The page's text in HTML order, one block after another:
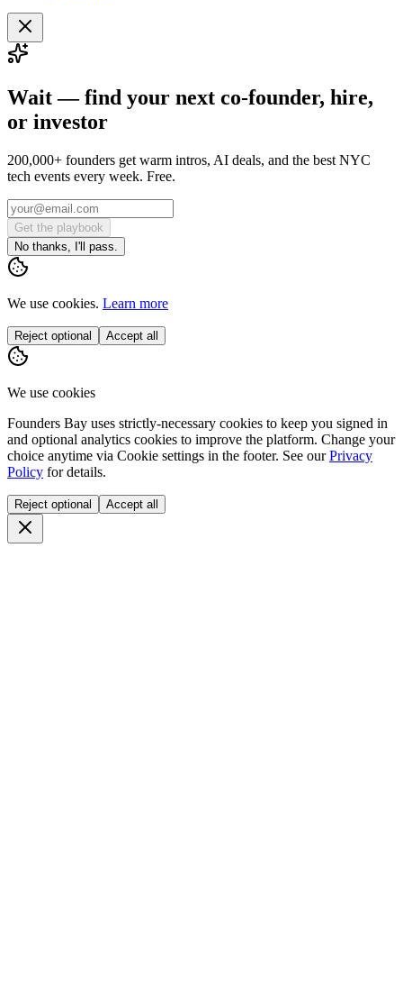
Wait — find your next co-founder, hire,
or investor
200,000+ founders get warm intros, AI deals, and the best NYC
tech events every week. Free.
Get the playbook
No thanks, I'll pass.
We use cookies. Learn more
Reject optional Accept all
We use cookies
Founders Bay uses strictly-necessary cookies to keep you signed in
and optional analytics cookies to improve the platform. Change your
choice anytime via Cookie settings in the footer. See our Privacy
Policy for details.
Reject optional Accept all